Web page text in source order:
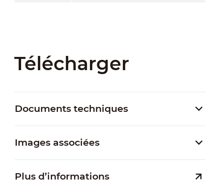
Télécharger
Documents techniques
Images associées
Plus d’informations